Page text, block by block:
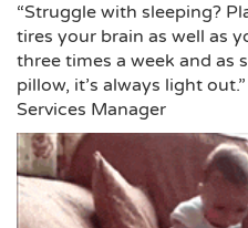
“Struggle with sleeping?
tires your brain as well as
three times a week and as
pillow, it’s always light
Services Manager